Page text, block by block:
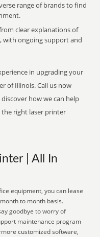
range of brands to find
clear explanations of
with ongoing support and
in upgrading your
of Illinois. Call us now
how we can help
right laser printer
| All In
equipment, you can lease
to month basis.
goodbye to worry of
maintenance program
customized software,